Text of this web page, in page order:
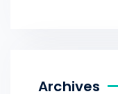
Archives